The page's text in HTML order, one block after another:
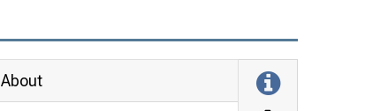
About